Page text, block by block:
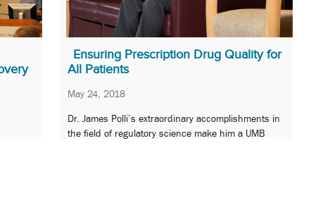
Ensuring Prescription Drug Quality for
All Patients
May 24, 2018
Dr. James Polli’s extraordinary accomplishments in
the field of regulatory science make him a UMB